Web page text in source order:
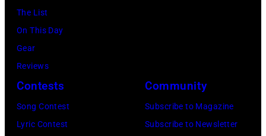
The List
On This Day
Gear
Reviews
Contests
Song Contest
Lyric Contest
Community
Subscribe to Magazine
Subscribe to Newsletter